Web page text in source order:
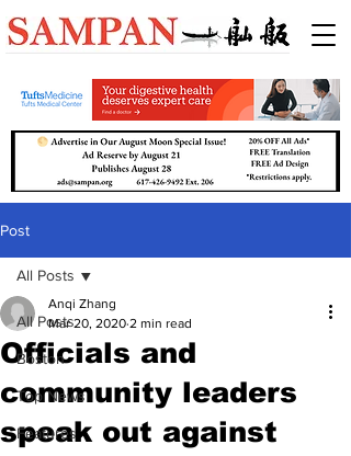
Post
All Posts
Boston
Top News
Features
All Posts
Officials and
community leaders
speak out against
Anqi Zhang
Mar 20, 2020 2 min read